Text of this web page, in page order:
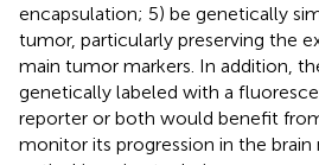
encapsulation; 5) be genetically
tumor, particularly preserving the
main tumor markers. In addition,
genetically labeled with a
reporter or both would benefit
monitor its progression in the brain